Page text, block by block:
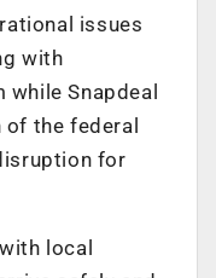
issues
with
while Snapdeal
the federal
for
local